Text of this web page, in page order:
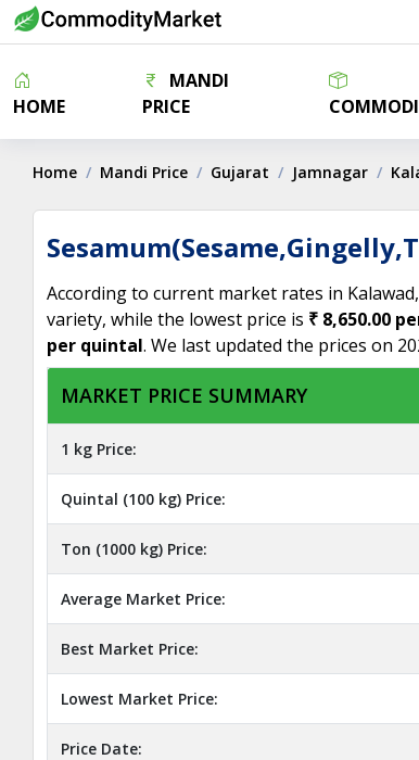
HOME
MANDI
PRICE
Home Mandi Price Gujarat Jamnagar
According to current market rates in
variety, while the lowest price is ₹ 8,650.00
per quintal. We last updated the prices on
MARKET PRICE SUMMARY
1 kg Price:
Quintal (100 kg) Price:
Ton (1000 kg) Price:
Average Market Price:
Best Market Price:
Lowest Market Price:
Price Date: